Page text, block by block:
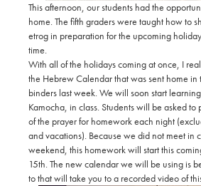
This afternoon, our students had the
home. The fifth graders were taught how to
etrog in preparation for the upcoming
time.
With all of the holidays coming at once, I
the Hebrew Calendar that was sent home in
binders last week. We will soon start
Kamocha, in class. Students will be asked
of the prayer for homework each night
and vacations). Because we did not meet in
weekend, this homework will start this
15th. The new calendar we will be using is
to that will take you to a recorded video of